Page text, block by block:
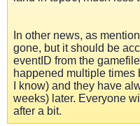
In other news, as
gone, but it should be
eventID from the
happened multiple times
I know) and they have
weeks) later. Everyone
after a bit.